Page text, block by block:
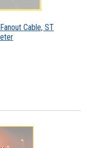
Cable, ST